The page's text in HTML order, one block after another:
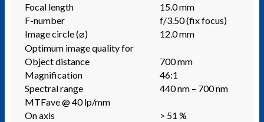
Focal length
15.0 mm
F-number
f/3.50 (fix focus)
Image circle (⌀)
12.0 mm
Optimum image quality for
Object distance
700 mm
Magnification
46:1
Spectral range
440 nm – 700 nm
MTFave @ 40 lp/mm
On axis
> 51 %